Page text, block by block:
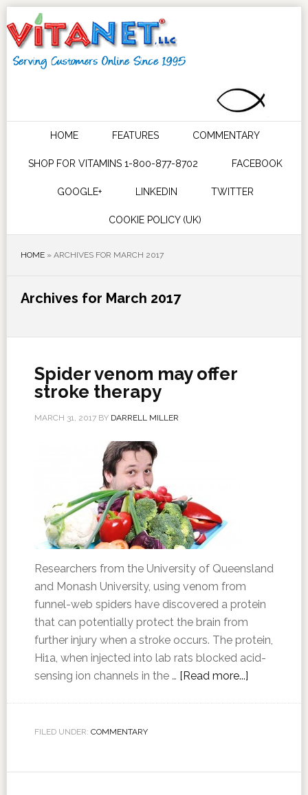
HOME FEATURES COMMENTARY
SHOP FOR VITAMINS 1-800-877-8702 FACEBOOK
GOOGLE+ LINKEDIN TWITTER
COOKIE POLICY (UK)
HOME» ARCHIVES FOR MARCH 2017
Archives for March 2017
Spider venom may offer
stroke therapy
MARCH 31, 2017BY DARRELL MILLER
Researchers from the University of Queensland
and Monash University, using venom from
funnel-web spiders have discovered a protein
that can potentially protect the brain from
further injury when a stroke occurs. The protein,
Hi1a, when injected into lab rats blocked acid-
sensing ion channels in the … [Read more...]
FILED UNDER: COMMENTARY